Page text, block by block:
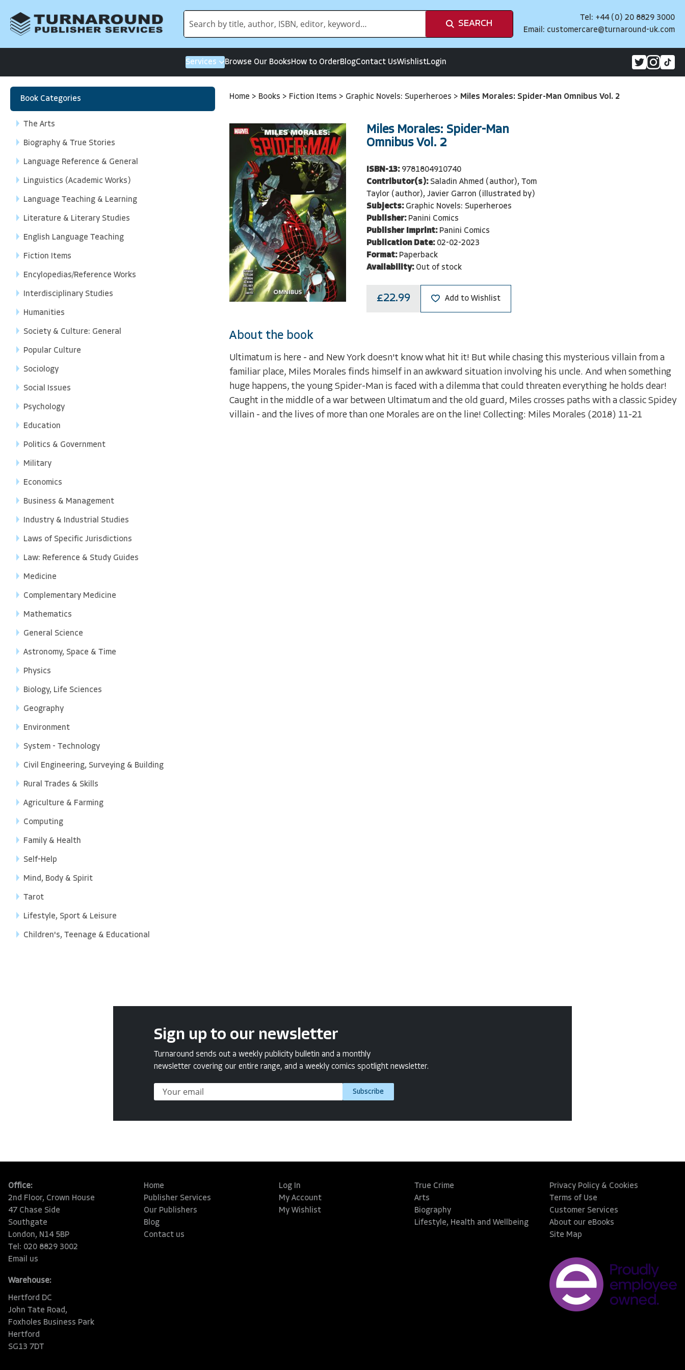
SEARCH
Tel: +44 (0) 20 8829 3000
Email: customercare@turnaround-uk.com
Services Browse Our BooksHow to OrderBlogContact UsWishlistLogin
Book Categories
The Arts
Biography & True Stories
Language Reference & General
Linguistics (Academic Works)
Language Teaching & Learning
Literature & Literary Studies
English Language Teaching
Fiction Items
Encylopedias/Reference Works
Interdisciplinary Studies
Humanities
Society & Culture: General
Popular Culture
Sociology
Social Issues
Psychology
Education
Politics & Government
Military
Economics
Business & Management
Industry & Industrial Studies
Laws of Specific Jurisdictions
Law: Reference & Study Guides
Medicine
Complementary Medicine
Mathematics
General Science
Astronomy, Space & Time
Physics
Biology, Life Sciences
Geography
Environment
System - Technology
Civil Engineering, Surveying & Building
Rural Trades & Skills
Agriculture & Farming
Computing
Family & Health
Self-Help
Mind, Body & Spirit
Tarot
Lifestyle, Sport & Leisure
Children's, Teenage & Educational
Home > Books > Fiction Items > Graphic Novels: Superheroes > Miles Morales: Spider-Man Omnibus Vol. 2
Miles Morales: Spider-Man
Omnibus Vol. 2
ISBN-13: 9781804910740
Contributor(s): Saladin Ahmed (author), Tom
Taylor (author), Javier Garron (illustrated by)
Subjects: Graphic Novels: Superheroes
Publisher: Panini Comics
Publisher Imprint: Panini Comics
Publication Date: 02-02-2023
Format: Paperback
Availability: Out of stock
£22.99 Add to Wishlist
About the book
Ultimatum is here - and New York doesn't know what hit it! But while chasing this mysterious villain from a
familiar place, Miles Morales finds himself in an awkward situation involving his uncle. And when something
huge happens, the young Spider-Man is faced with a dilemma that could threaten everything he holds dear!
Caught in the middle of a war between Ultimatum and the old guard, Miles crosses paths with a classic Spidey
villain - and the lives of more than one Morales are on the line! Collecting: Miles Morales (2018) 11-21
Sign up to our newsletter
Turnaround sends out a weekly publicity bulletin and a monthly
newsletter covering our entire range, and a weekly comics spotlight newsletter.
Subscribe
Office:
2nd Floor, Crown House
47 Chase Side
Southgate
London, N14 5BP
Tel: 020 8829 3002
Email us
Warehouse:
Hertford DC
John Tate Road,
Foxholes Business Park
Hertford
SG13 7DT
Home
Publisher Services
Our Publishers
Blog
Contact us
Log In
My Account
My Wishlist
True Crime
Arts
Biography
Lifestyle, Health and Wellbeing
Privacy Policy & Cookies
Terms of Use
Customer Services
About our eBooks
Site Map